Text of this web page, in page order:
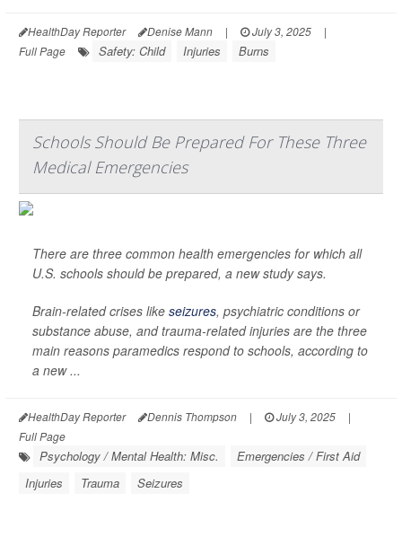
HealthDay Reporter Denise Mann | July 3, 2025
|
Full Page
Safety: Child Injuries Burns
Schools Should Be Prepared For These Three
Medical Emergencies
There are three common health emergencies for which all
U.S. schools should be prepared, a new study says.
Brain-related crises like seizures, psychiatric conditions or
substance abuse, and trauma-related injuries are the three
main reasons paramedics respond to schools, according to
a new ...
HealthDay Reporter Dennis Thompson | July 3, 2025
|
Full Page
Psychology / Mental Health: Misc.
Emergencies / First Aid
Injuries
Trauma Seizures